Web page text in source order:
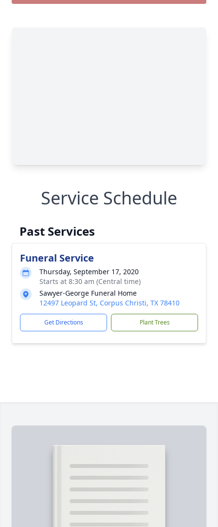
Service Schedule
Past Services
Funeral Service
Thursday, September 17, 2020
Starts at 8:30 am (Central time)
Sawyer-George Funeral Home
12497 Leopard St, Corpus Christi, TX 78410
Get Directions Plant Trees